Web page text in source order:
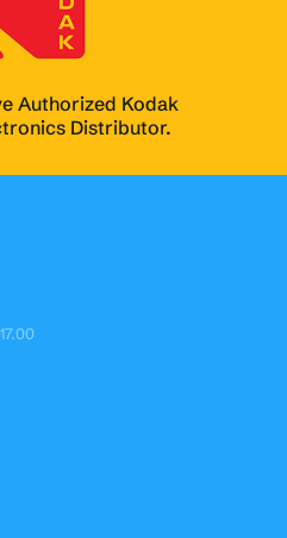
Authorized Kodak
Distributor.